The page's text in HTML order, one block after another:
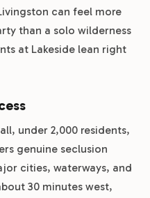
can feel more
than a solo wilderness
at Lakeside lean right
under 2,000 residents,
genuine seclusion
cities, waterways, and
30 minutes west,